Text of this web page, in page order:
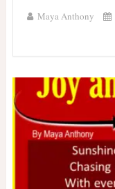
Maya Anthony